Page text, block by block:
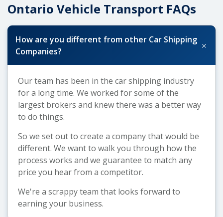
Ontario Vehicle Transport FAQs
How are you different from other Car Shipping
Companies?
+
Our team has been in the car shipping industry
for a long time. We worked for some of the
largest brokers and knew there was a better way
to do things.
So we set out to create a company that would be
different. We want to walk you through how the
process works and we guarantee to match any
price you hear from a competitor.
We're a scrappy team that looks forward to
earning your business.